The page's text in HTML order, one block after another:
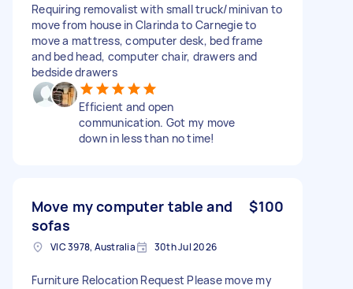
Requiring removalist with small truck/minivan to
move from house in Clarinda to Carnegie to
move a mattress, computer desk, bed frame
and bed head, computer chair, drawers and
bedside drawers
Efficient and open
communication. Got my move
down in less than no time!
Move my computer table and
sofas
$100
VIC 3978, Australia 30th Jul 2026
Furniture Relocation Request Please move my